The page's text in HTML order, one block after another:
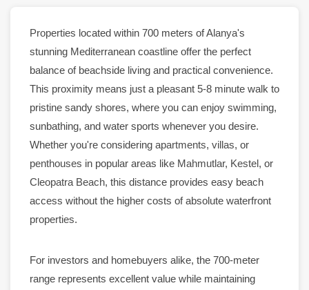
Properties located within 700 meters ofAlanya's
stunning Mediterranean coastline offer the perfect
balance of beachside living and practical convenience.
This proximity means just a pleasant 5-8 minute walk to
pristine sandy shores, where you can enjoy swimming,
sunbathing, and water sports whenever you desire.
Whether you're considering apartments, villas, or
penthouses in popular areas like Mahmutlar, Kestel, or
Cleopatra Beach, this distance provides easy beach
access without the higher costs of absolute waterfront
properties.
For investors and homebuyers alike, the 700-meter
range represents excellent value while maintaining